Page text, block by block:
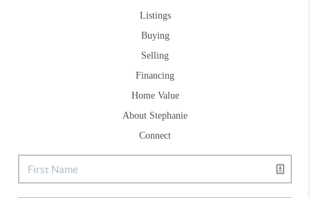
Listings
Buying
Selling
Financing
Home Value
About Stephanie
Connect